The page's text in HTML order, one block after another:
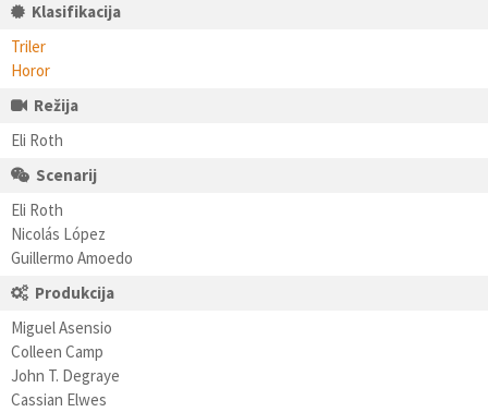
Klasifikacija
Triler
Horor
Režija
Eli Roth
Scenarij
Eli Roth
Nicolás López
Guillermo Amoedo
Produkcija
Miguel Asensio
Colleen Camp
John T. Degraye
Cassian Elwes